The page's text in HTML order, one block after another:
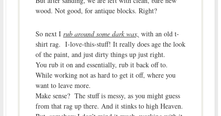
wood. Not good, for antique blocks. Right?
So next I rub around some dark wax, with an old t-
shirt rag. I-love-this-stuff! It really does age the look
of the paint, and just dirty things up just right.
You rub it on and essentially, rub it back off to.
While working not as hard to get it off, where you
want to leave more.
Make sense? The stuff is messy, as you might guess
from that rag up there. And it stinks to high Heaven.